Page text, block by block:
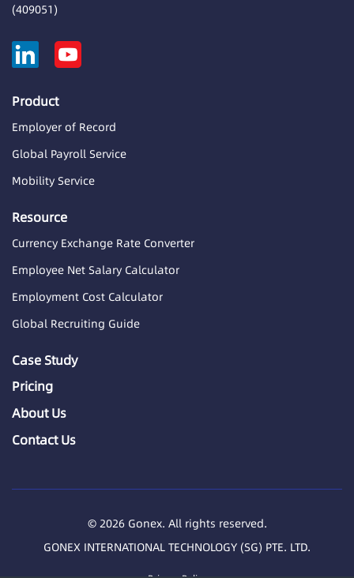
(409051)
Product
Employer of Record
Global Payroll Service
Mobility Service
Resource
Currency Exchange Rate Converter
Employee Net Salary Calculator
Employment Cost Calculator
Global Recruiting Guide
Case Study
Pricing
About Us
Contact Us
© 2026 Gonex. All rights reserved.
GONEX INTERNATIONAL TECHNOLOGY (SG) PTE. LTD.